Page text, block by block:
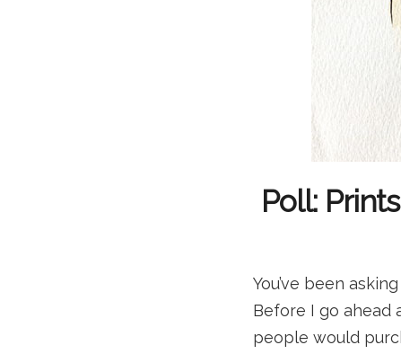
Poll:
You’ve been
Before I go ahead
people would